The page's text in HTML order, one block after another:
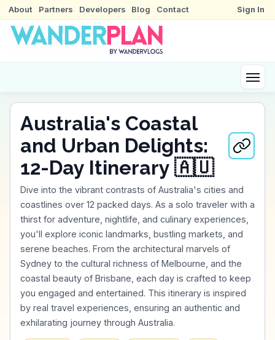
About Partners Developers Blog Contact Sign In
Australia's Coastal
and Urban Delights:
12-Day Itinerary 🇦🇺
Dive into the vibrant contrasts of Australia's cities and
coastlines over 12 packed days. As a solo traveler with a
thirst for adventure, nightlife, and culinary experiences,
you'll explore iconic landmarks, bustling markets, and
serene beaches. From the architectural marvels of
Sydney to the cultural richness of Melbourne, and the
coastal beauty of Brisbane, each day is crafted to keep
you engaged and entertained. This itinerary is inspired
by real travel experiences, ensuring an authentic and
exhilarating journey through Australia.